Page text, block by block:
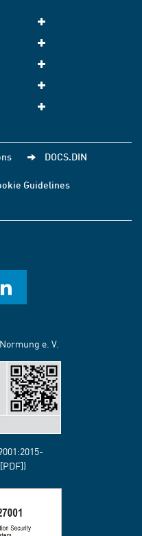
DOCS.DIN
Guidelines
e. V.
[PDF])